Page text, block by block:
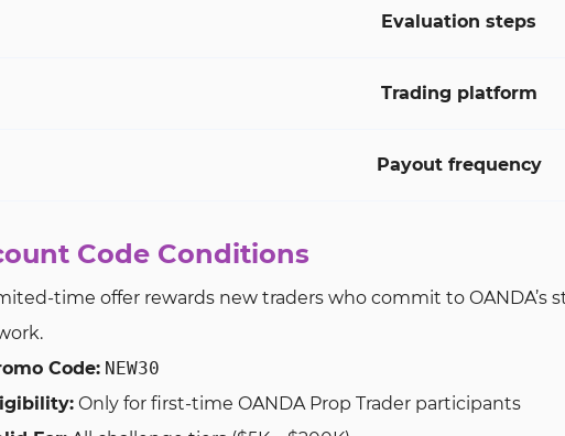
Evaluation steps
Trading platform
Payout frequency
Code Conditions
time offer rewards new traders who commit to
Code: NEW30
Only for first-time OANDA Prop Trader participants